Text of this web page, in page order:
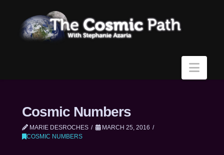
Cosmic Numbers
MARIE DESROCHES
MARCH 25, 2016
COSMIC NUMBERS